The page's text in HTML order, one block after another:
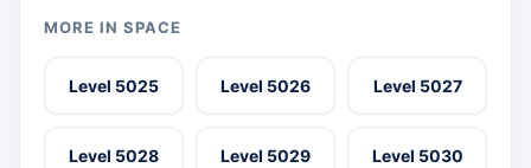
MORE IN SPACE
Level 5025 Level 5026 Level 5027
Level 5028 Level 5029 Level 5030